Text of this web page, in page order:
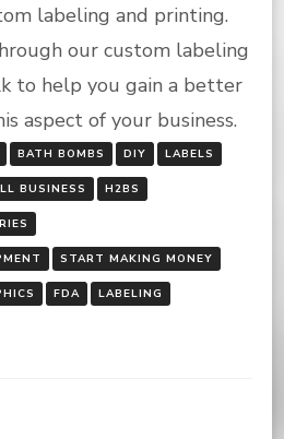
labeling and printing.
our custom labeling
to help you gain a better
aspect of your business.
BATH BOMBS DIY LABELS
BUSINESS H2BS
START MAKING MONEY
FDA LABELING